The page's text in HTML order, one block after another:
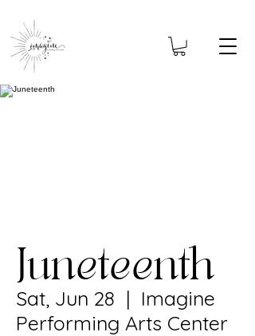
Juneteenth
Sat, Jun 28
  |
Imagine
Performing Arts Center